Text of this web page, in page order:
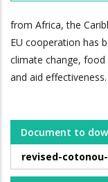
from Africa, the
EU cooperation has
climate change,
and aid effectiveness.
Document to
revised-